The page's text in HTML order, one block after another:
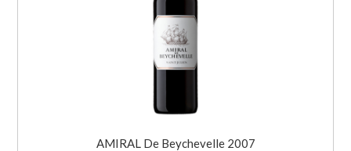
AMIRAL De Beychevelle 2007